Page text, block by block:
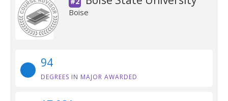
Boise
94
DEGREES IN MAJOR AWARDED